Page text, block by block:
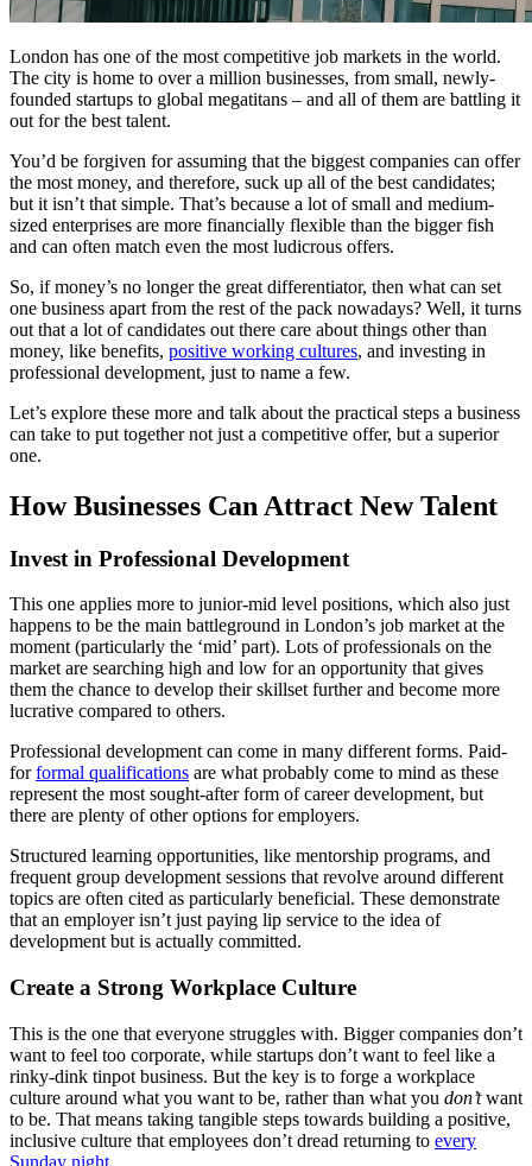
London has one of the most competitive job markets in the world.
The city is home to over a million businesses, from small, newly-
founded startups to global megatitans – and all of them are battling it
out for the best talent.
You’d be forgiven for assuming that the biggest companies can offer
the most money, and therefore, suck up all of the best candidates;
but it isn’t that simple. That’s because a lot of small and medium-
sized enterprises are more financially flexible than the bigger fish
and can often match even the most ludicrous offers.
So, if money’s no longer the great differentiator, then what can set
one business apart from the rest of the pack nowadays? Well, it turns
out that a lot of candidates out there care about things other than
money, like benefits, positive working cultures, and investing in
professional development, just to name a few.
Let’s explore these more and talk about the practical steps a business
can take to put together not just a competitive offer, but a superior
one.
How Businesses Can Attract New Talent
Invest in Professional Development
This one applies more to junior-mid level positions, which also just
happens to be the main battleground in London’s job market at the
moment (particularly the ‘mid’ part). Lots of professionals on the
market are searching high and low for an opportunity that gives
them the chance to develop their skillset further and become more
lucrative compared to others.
Professional development can come in many different forms. Paid-
forformal qualifications are what probably come to mind as these
represent the most sought-after form of career development, but
there are plenty of other options for employers.
Structured learning opportunities, like mentorship programs, and
frequent group development sessions that revolve around different
topics are often cited as particularly beneficial. These demonstrate
that an employer isn’t just paying lip service to the idea of
development but is actually committed.
Create a Strong Workplace Culture
This is the one that everyone struggles with. Bigger companies don’t
want to feel too corporate, while startups don’t want to feel like a
rinky-dink tinpot business. But the key is to forge a workplace
culture around what you want to be, rather than what you don’twant
to be. That means taking tangible steps towards building a positive,
inclusive culture that employees don’t dread returning to every
Sunday night.